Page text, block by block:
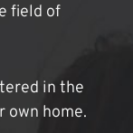
field of
in the
own home.